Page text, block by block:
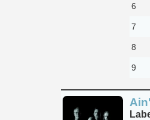
6
7
8
9